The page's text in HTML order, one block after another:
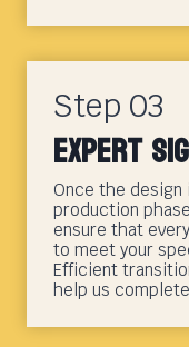
Step 03
Expert
Once the
production
ensure that
to meet your
Efficient
help us